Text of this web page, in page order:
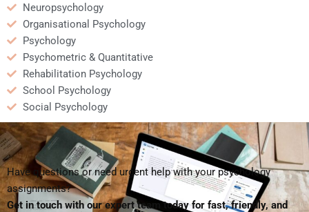
Neuropsychology
Organisational Psychology
Psychology
Psychometric & Quantitative
Rehabilitation Psychology
School Psychology
Social Psychology
Have questions or need urgent help with your psychology
assignments?
Get in touch with our expert team today for fast, friendly, and